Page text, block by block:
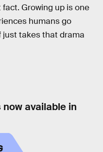
Growing up is one
humans go
just takes that drama
available in